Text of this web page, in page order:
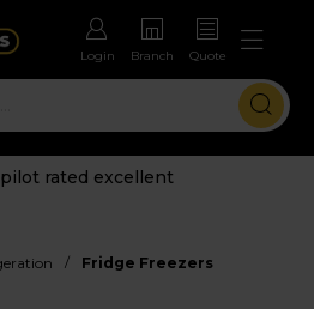
Login Branch Quote
rated excellent
/ Fridge Freezers